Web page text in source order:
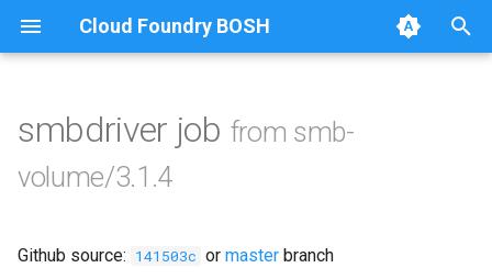
Cloud Foundry BOSH
e
Browse Releases
cifs-utils
python-2.7
smbdriver job from smb-
volume/3.1.4
Github source: 141503c or master branch